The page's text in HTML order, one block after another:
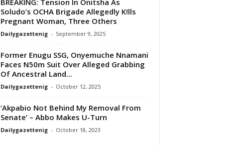
Soludo’s OCHA Brigade Allegedly K!lls
Pregnant Woman, Three Others
Dailygazettenig - September 9, 2025
Former Enugu SSG, Onyemuche Nnamani
Faces N50m Suit Over Alleged Grabbing
Of Ancestral Land...
Dailygazettenig - October 12, 2025
‘Akpabio Not Behind My Removal From
Senate’ – Abbo Makes U-Turn
Dailygazettenig - October 18, 2023